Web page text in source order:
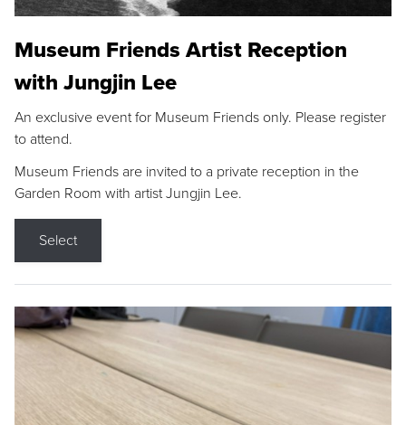
Museum Friends Artist Reception
with Jungjin Lee
An exclusive event for Museum Friends only. Please register
to attend.
Museum Friends are invited to a private reception in the
Garden Room with artist Jungjin Lee.
Select